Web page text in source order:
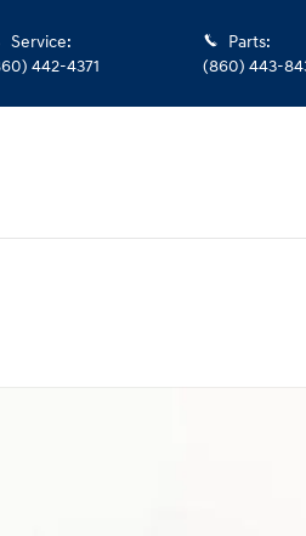
Service:
442-4371
Parts:
(860) 443-